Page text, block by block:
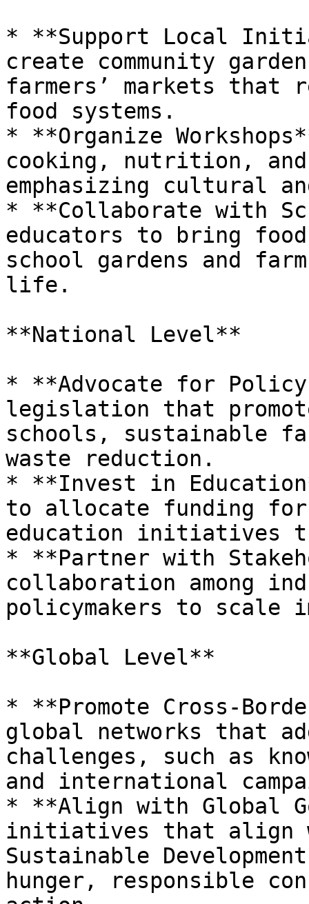
* **Support Local
create community
farmers’ markets that
food systems.
* **Organize
cooking, nutrition,
emphasizing cultural
* **Collaborate with
educators to bring
school gardens and
life.
**National Level**
* **Advocate for Policy
legislation that
schools, sustainable
waste reduction.
* **Invest in
to allocate funding for
education initiatives
* **Partner with
collaboration among
policymakers to scale
**Global Level**
* **Promote Cross-
global networks that
challenges, such as
and international
* **Align with Global
initiatives that align
Sustainable
hunger, responsible